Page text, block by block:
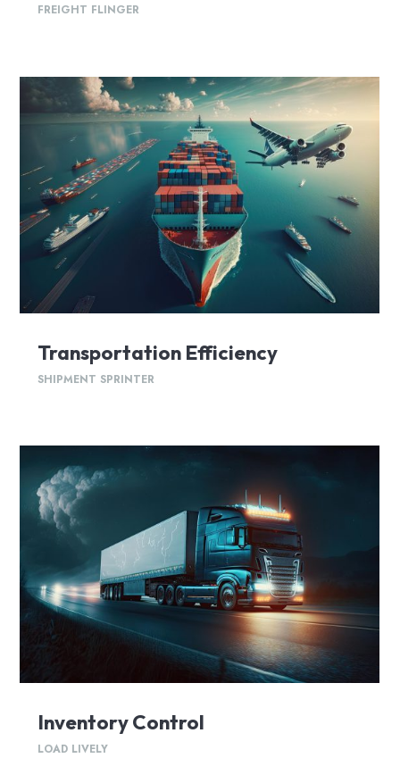
FREIGHT FLINGER
Transportation Efficiency
SHIPMENT SPRINTER
Inventory Control
LOAD LIVELY